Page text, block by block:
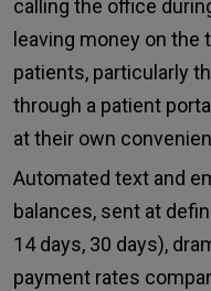
calling the office
leaving money on
patients, particularly
through a patient
at their own
Automated text and
balances, sent at
14 days, 30 days),
payment rates